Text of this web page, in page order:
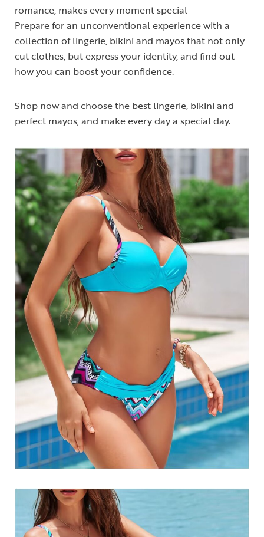
romance, makes every moment special
Prepare for an unconventional experience with a
collection of lingerie, bikini and mayos that not only
cut clothes, but express your identity, and find out
how you can boost your confidence.
Shop now and choose the best lingerie, bikini and
perfect mayos, and make every day a special day.